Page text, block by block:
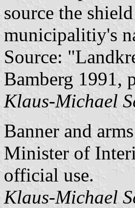
source the
municipalitiy's
Source:
Bamberg 1991,
Klaus-Michael
Banner and
Minister of
official use.
Klaus-Michael